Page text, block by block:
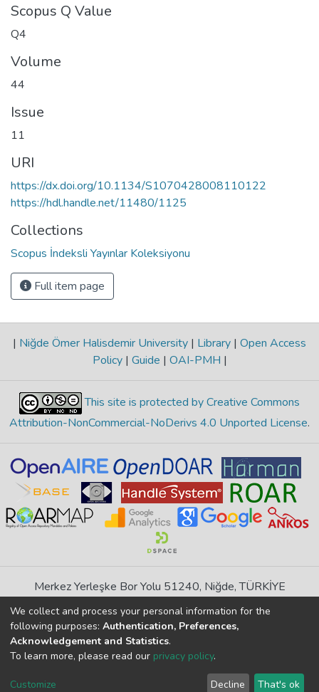
Scopus Q Value
Q4
Volume
44
Issue
11
URI
https://dx.doi.org/10.1134/S1070428008110122
https://hdl.handle.net/11480/1125
Collections
Scopus İndeksli Yayınlar Koleksiyonu
Full item page
| Niğde Ömer Halisdemir University | Library | Open Access
Policy | Guide | OAI-PMH |
This site is protected by Creative Commons
Attribution-NonCommercial-NoDerivs 4.0 Unported License.
Merkez Yerleşke Bor Yolu 51240, Niğde, TÜRKİYE
If you find any errors in content please report us
DSpace 7.6.1, Powered by
DSpace software
copyright © 2002-2026
Cookie
End User
Send
We collect and process your personal information for the
following purposes: Authentication, Preferences,
Acknowledgement and Statistics.
To learn more, please read our privacy policy.
Customize Decline That's ok